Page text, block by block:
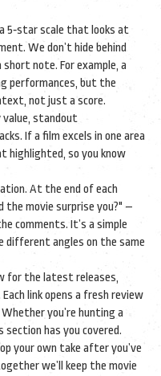
5‑star scale that looks at
We don’t hide behind
note. For example, a
performances, but the
not just a score.
standout
If a film excels in one area
highlighted, so you know
At the end of each
the movie surprise you?" –
comments. It’s a simple
different angles on the same
for the latest releases,
link opens a fresh review
you’re hunting a
section has you covered.
your own take after you’ve
we’ll keep the movie